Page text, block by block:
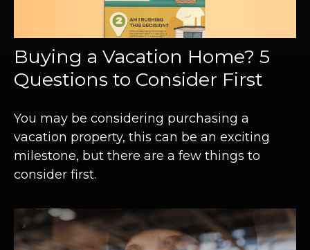
Buying a Vacation Home? 5
Questions to Consider First
You may be considering purchasing a
vacation property, this can be an exciting
milestone, but there are a few things to
consider first.